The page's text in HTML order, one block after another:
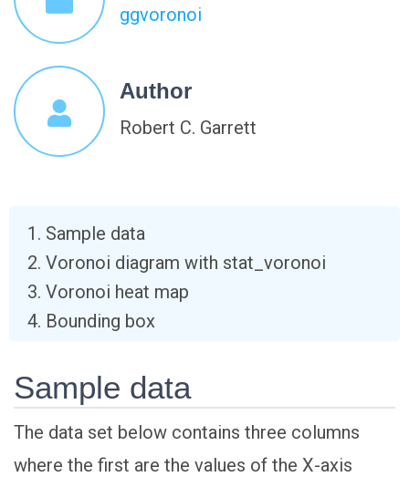
ggvoronoi
Author
Robert C. Garrett
Sample data
Voronoi diagram with stat_voronoi
Voronoi heat map
Bounding box
Sample data
The data set below contains three columns
where the first are the values of the X-axis